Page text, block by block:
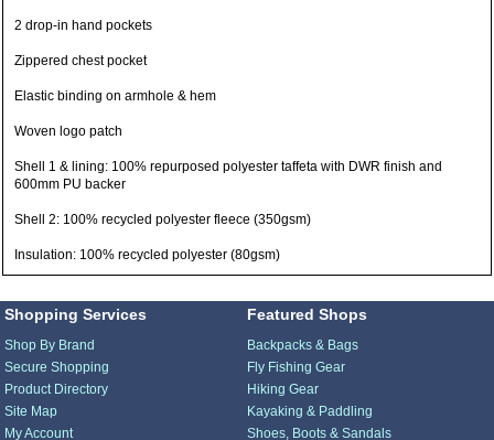
2 drop-in hand pockets
Zippered chest pocket
Elastic binding on armhole & hem
Woven logo patch
Shell 1 & lining: 100% repurposed polyester taffeta with DWR finish and
600mm PU backer
Shell 2: 100% recycled polyester fleece (350gsm)
Insulation: 100% recycled polyester (80gsm)
Shopping Services
Shop By Brand
Secure Shopping
Product Directory
Site Map
My Account
Featured Shops
Backpacks & Bags
Fly Fishing Gear
Hiking Gear
Kayaking & Paddling
Shoes, Boots & Sandals